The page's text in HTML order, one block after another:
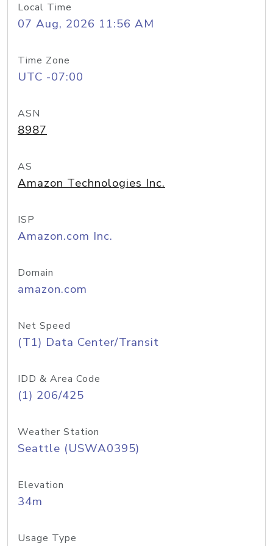
Local Time
07 Aug, 2026 11:56 AM
Time Zone
UTC -07:00
ASN
8987
AS
Amazon Technologies Inc.
ISP
Amazon.com Inc.
Domain
amazon.com
Net Speed
(T1) Data Center/Transit
IDD & Area Code
(1) 206/425
Weather Station
Seattle (USWA0395)
Elevation
34m
Usage Type